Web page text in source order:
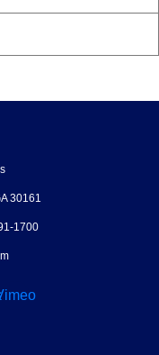
30161
1700